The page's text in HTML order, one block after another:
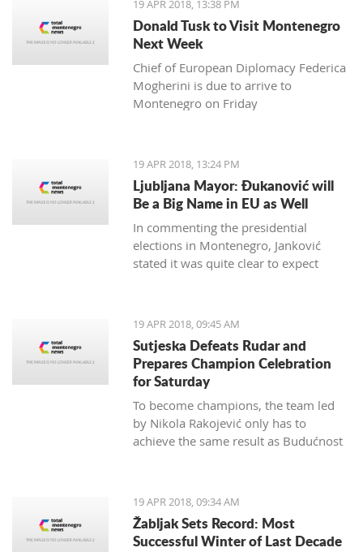
19 APR 2018, 13:38 PM
Donald Tusk to Visit Montenegro
Next Week
Chief of European Diplomacy Federica
Mogherini is due to arrive to
Montenegro on Friday
19 APR 2018, 13:24 PM
Ljubljana Mayor: Đukanović will
Be a Big Name in EU as Well
In commenting the presidential
elections in Montenegro, Janković
stated it was quite clear to expect
19 APR 2018, 09:45 AM
Sutjeska Defeats Rudar and
Prepares Champion Celebration
for Saturday
To become champions, the team led
by Nikola Rakojević only has to
achieve the same result as Budućnost
19 APR 2018, 09:34 AM
Žabljak Sets Record: Most
Successful Winter of Last Decade